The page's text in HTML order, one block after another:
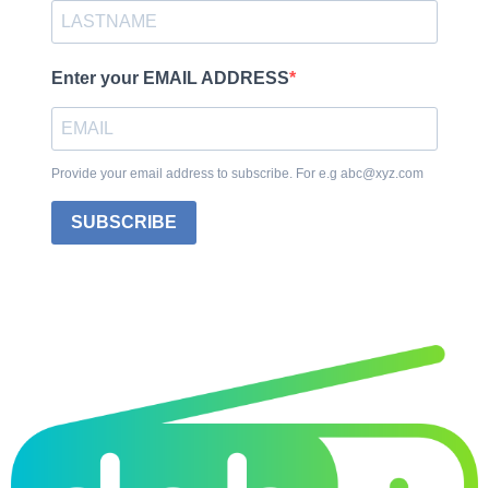
Enter your EMAIL ADDRESS
Provide your email address to subscribe. For e.g abc@xyz.com
SUBSCRIBE